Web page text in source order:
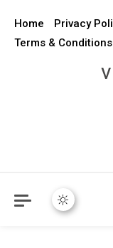
Home Privacy
Terms & Conditions